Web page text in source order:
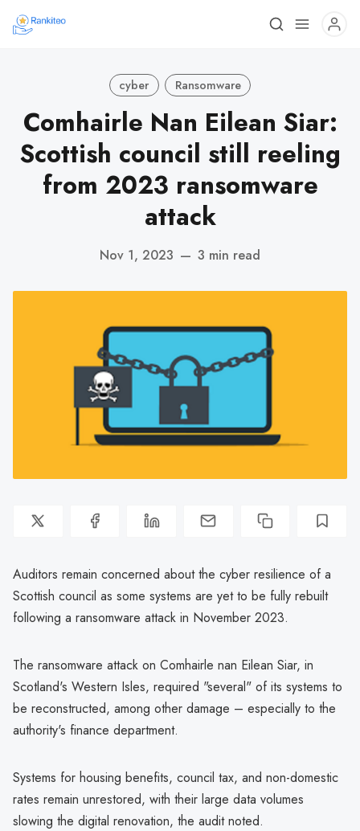
cyber Ransomware
Comhairle Nan Eilean Siar:
Scottish council still reeling
from 2023 ransomware
attack
Nov 1, 2023 — 3 min read
Auditors remain concerned about the cyber resilience of a
Scottish council as some systems are yet to be fully rebuilt
following a ransomware attack in November 2023.
The ransomware attack on Comhairle nan Eilean Siar, in
Scotland's Western Isles, required "several" of its systems to
be reconstructed, among other damage – especially to the
authority's finance department.
Systems for housing benefits, council tax, and non-domestic
rates remain unrestored, with their large data volumes
slowing the digital renovation, the audit noted.